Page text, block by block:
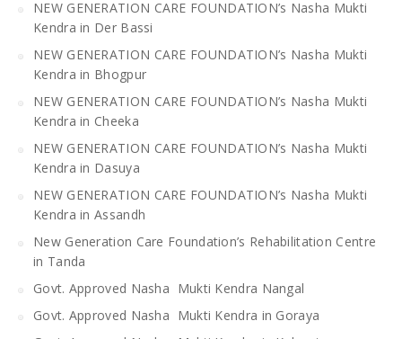
NEW GENERATION CARE FOUNDATION’s Nasha Mukti
Kendra in Der Bassi
NEW GENERATION CARE FOUNDATION’s Nasha Mukti
Kendra in Bhogpur
NEW GENERATION CARE FOUNDATION’s Nasha Mukti
Kendra in Cheeka
NEW GENERATION CARE FOUNDATION’s Nasha Mukti
Kendra in Dasuya
NEW GENERATION CARE FOUNDATION’s Nasha Mukti
Kendra in Assandh
New Generation Care Foundation’s Rehabilitation Centre
in Tanda
Govt. Approved Nasha Mukti Kendra Nangal
Govt. Approved Nasha Mukti Kendra in Goraya